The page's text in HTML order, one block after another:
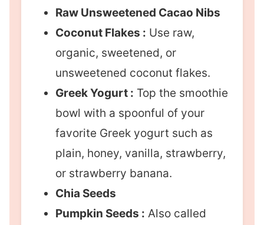
Raw Unsweetened Cacao Nibs
Coconut Flakes : Use raw,
organic, sweetened, or
unsweetened coconut flakes.
Greek Yogurt : Top the smoothie
bowl with a spoonful of your
favorite Greek yogurt such as
plain, honey, vanilla, strawberry,
or strawberry banana.
Chia Seeds
Pumpkin Seeds : Also called